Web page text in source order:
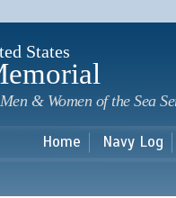
States
& Women of the Sea
Home Navy Log